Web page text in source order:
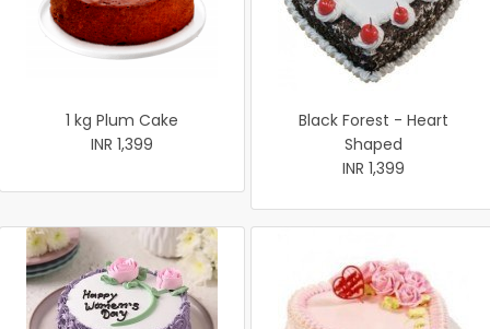
1 kg Plum Cake
INR 1,399
Black Forest - Heart
Shaped
INR 1,399